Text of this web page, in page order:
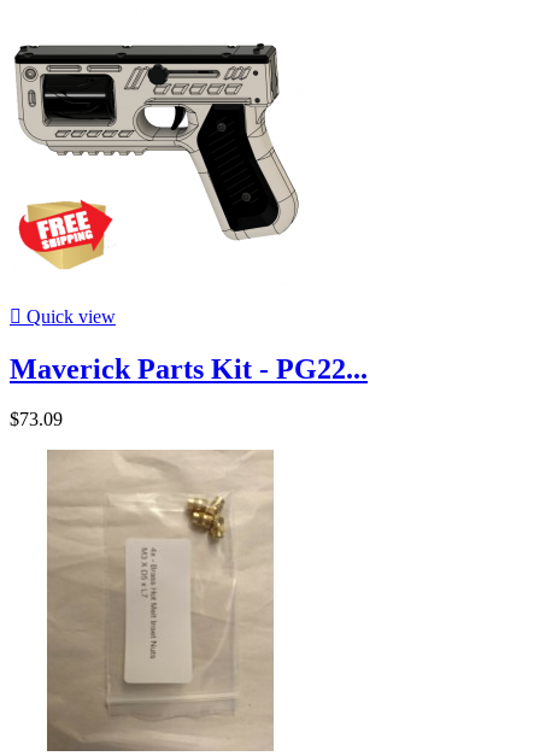
 Quick view
Maverick Parts Kit - PG22...
$73.09